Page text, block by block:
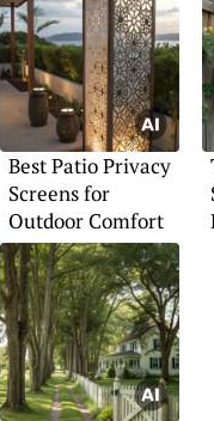
Best Patio Privacy
Screens for
Outdoor Comfort